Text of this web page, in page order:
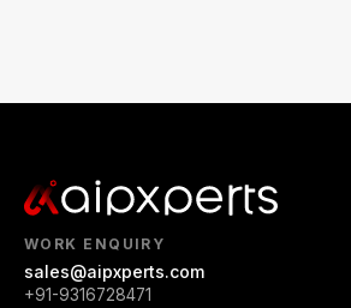
WORK ENQUIRY
sales@aipxperts.com
+91-9316728471